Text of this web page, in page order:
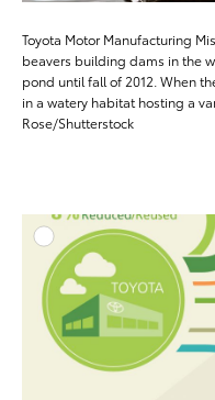
Toyota Motor Manufacturing
beavers building dams in the
pond until fall of 2012. When
in a watery habitat hosting a
Rose/Shutterstock